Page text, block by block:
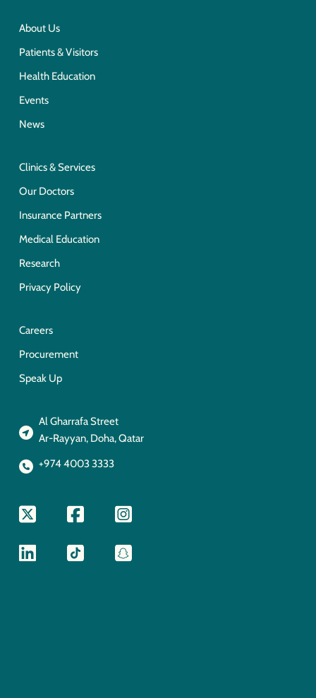
About Us
Patients & Visitors
Health Education
Events
News
Clinics & Services
Our Doctors
Insurance Partners
Medical Education
Research
Privacy Policy
Careers
Procurement
Speak Up
Al Gharrafa Street
Ar-Rayyan, Doha, Qatar
+974 4003 3333